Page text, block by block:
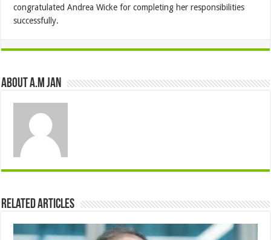
congratulated Andrea Wicke for completing her responsibilities
successfully.
About A.M JAN
Related Articles